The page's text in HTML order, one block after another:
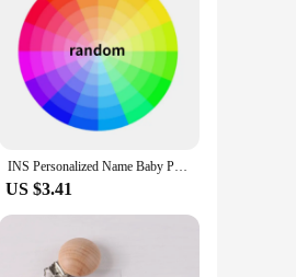
INS Personalized Name Baby Pacifier Clips Wooden Dummy Nipple Holder Clip Chain Silicone Bear Koala Animal Newborn Teething Toys
US $3.41